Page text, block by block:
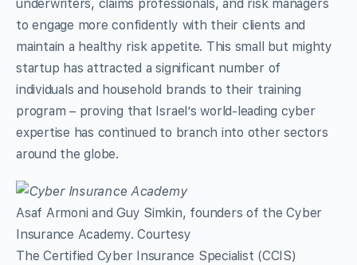
underwriters, claims professionals, and risk managers
to engage more confidently with their clients and
maintain a healthy risk appetite. This small but mighty
startup has attracted a significant number of
individuals and household brands to their training
program – proving that Israel’s world-leading cyber
expertise has continued to branch into other sectors
around the globe.
Asaf Armoni and Guy Simkin, founders of the Cyber
Insurance Academy. Courtesy
The Certified Cyber Insurance Specialist (CCIS)